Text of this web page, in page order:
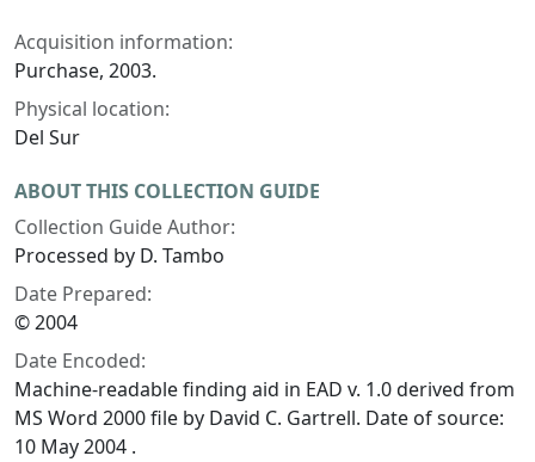
Acquisition information:
Purchase, 2003.
Physical location:
Del Sur
ABOUT THIS COLLECTION GUIDE
Collection Guide Author:
Processed by D. Tambo
Date Prepared:
© 2004
Date Encoded:
Machine-readable finding aid in EAD v. 1.0 derived from
MS Word 2000 file by David C. Gartrell. Date of source:
10 May 2004 .